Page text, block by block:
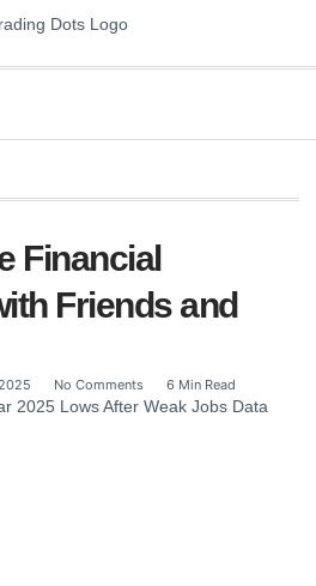
Financial
Friends and
No Comments 6 Min Read